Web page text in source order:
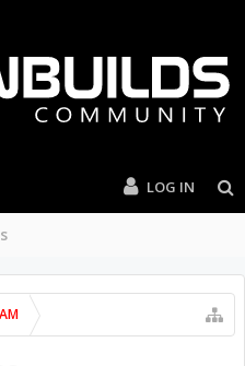
LOG IN